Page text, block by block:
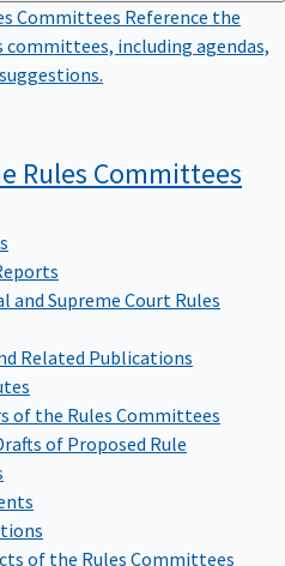
Committees Reference the
committees, including agendas,
Rules Committees
and Supreme Court Rules
Related Publications
of the Rules Committees
of Proposed Rule
of the Rules Committees